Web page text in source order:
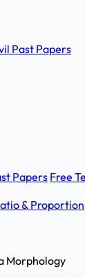
Past Papers
PapersFree
& Proportion
Morphology